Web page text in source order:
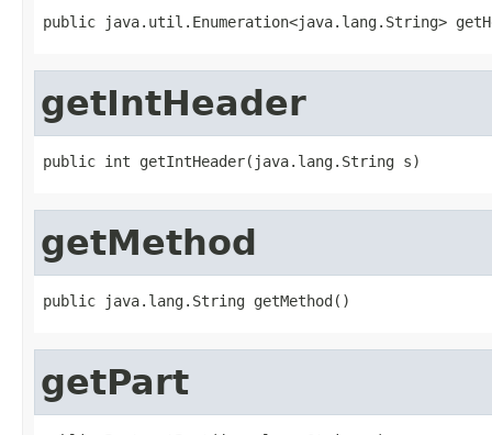
public java.util.Enumeration<java.lang.String>
getIntHeader
public int getIntHeader(java.lang.String s)
getMethod
public java.lang.String getMethod()
getPart